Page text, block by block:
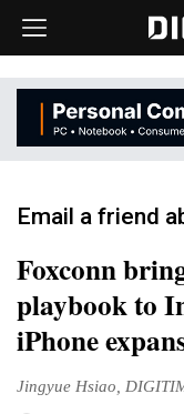
Email a friend
Foxconn
playbook to
iPhone
Jingyue Hsiao,